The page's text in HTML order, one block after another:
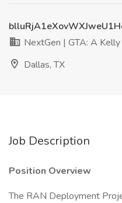
NextGen | GTA: A
Dallas, TX
Job Description
Position Overview
The RAN Deployment